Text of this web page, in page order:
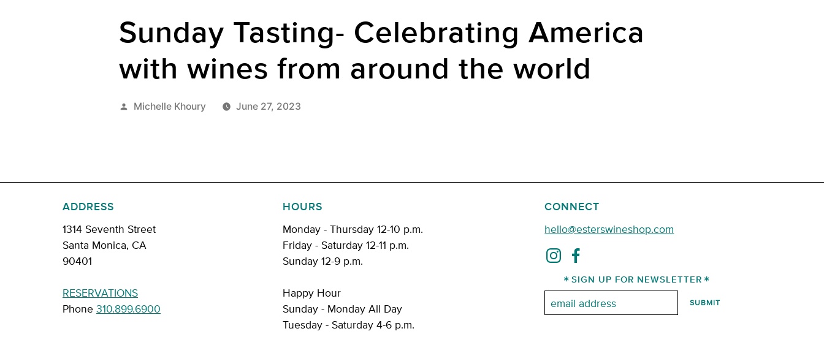
Sunday Tasting- Celebrating America
with wines from around the world
Posted
Michelle Khoury June 27, 2023
ADDRESS
1314 Seventh Street
Santa Monica, CA
90401
RESERVATIONS
Phone 310.899.6900
HOURS
Monday - Thursday 12-10 p.m.
Friday - Saturday 12-11 p.m.
Sunday 12-9 p.m.
Happy Hour
Sunday - Monday All Day
Tuesday - Saturday 4-6 p.m.
CONNECT
hello@esterswineshop.com
SIGN UP FOR NEWSLETTER
Email: